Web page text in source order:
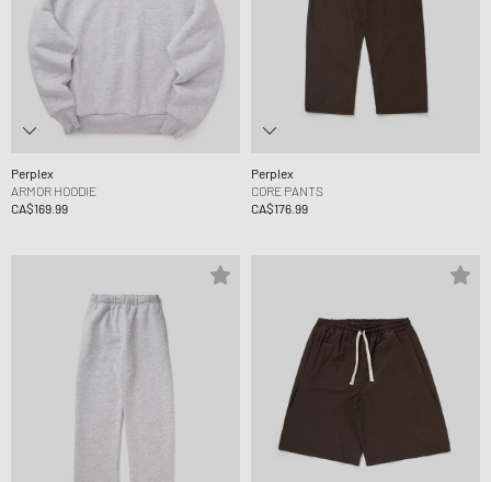
Perplex
ARMOR HOODIE
CA$169.99
Perplex
CORE PANTS
CA$176.99